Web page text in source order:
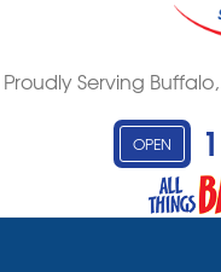
Proudly Serving
OPEN